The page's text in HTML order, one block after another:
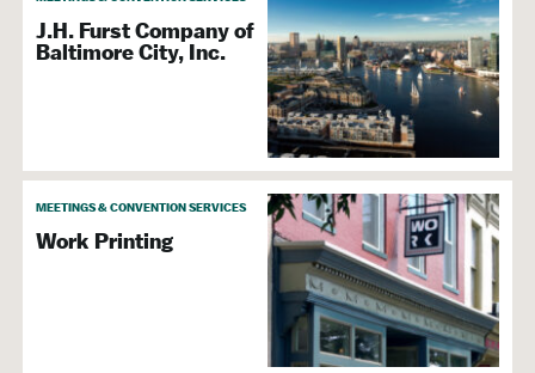
J.H. Furst Company of
Baltimore City, Inc.
MEETINGS & CONVENTION SERVICES
Work Printing